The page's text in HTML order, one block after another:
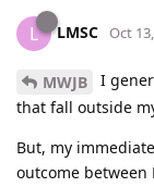
L LMSC Oct
MWJB
I
that fall outside
But, my
outcome